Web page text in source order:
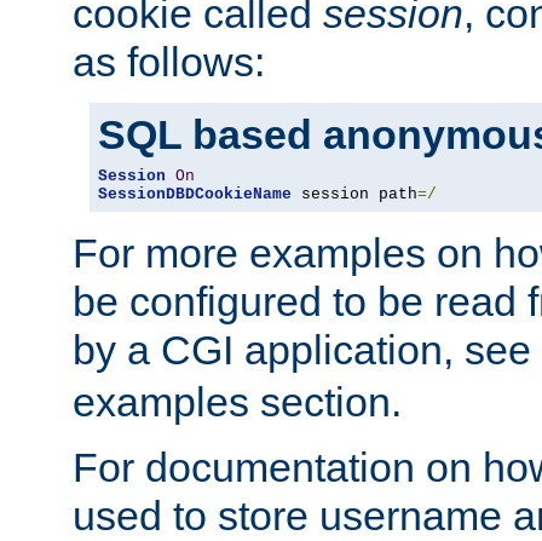
cookie called session,
as follows:
SQL based
Session On
SessionDBDCookieName session path=/
For more examples on
be configured to be read
by a CGI application,
examples section.
For documentation on
used to store username